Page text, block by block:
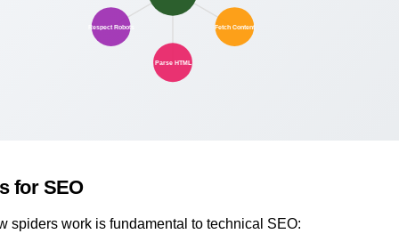
Fetch Content
Parse HTML
Respect Robots
for SEO
spiders work is fundamental to technical SEO: